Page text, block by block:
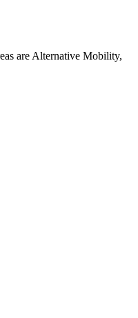
are Alternative Mobility,